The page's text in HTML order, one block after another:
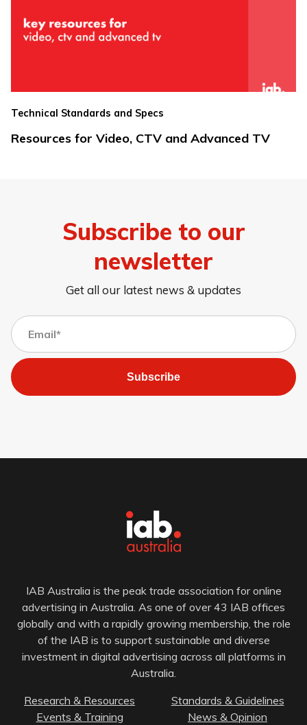
Technical Standards and Specs
Resources for Video, CTV and Advanced TV
Subscribe to our
newsletter
Get all our latest news & updates
Subscribe
IAB Australia is the peak trade association for online
advertising in Australia. As one of over 43 IAB offices
globally and with a rapidly growing membership, the role
of the IAB is to support sustainable and diverse
investment in digital advertising across all platforms in
Australia.
Research & Resources
Standards & Guidelines
Events & Training
News & Opinion